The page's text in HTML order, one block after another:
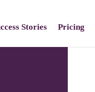
Stories Pricing